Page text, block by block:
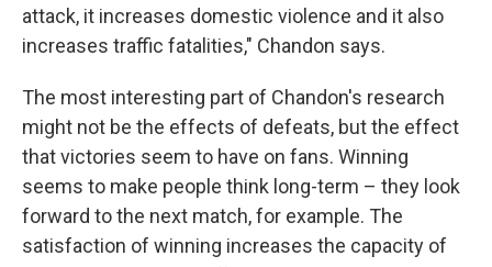
attack, it increases domestic violence and it also
increases traffic fatalities," Chandon says.
The most interesting part of Chandon's research
might not be the effects of defeats, but the effect
that victories seem to have on fans. Winning
seems to make people think long-term – they look
forward to the next match, for example. The
satisfaction of winning increases the capacity of